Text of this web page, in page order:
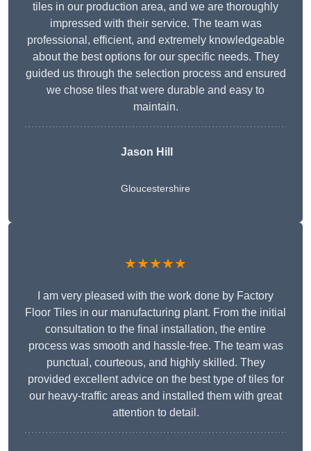
tiles in our production area, and we are thoroughly
impressed with their service. The team was
professional, efficient, and extremely knowledgeable
about the best options for our specific needs. They
guided us through the selection process and ensured
we chose tiles that were durable and easy to
maintain.
Jason Hill
Gloucestershire
★★★★★
I am very pleased with the work done by Factory
Floor Tiles in our manufacturing plant. From the initial
consultation to the final installation, the entire
process was smooth and hassle-free. The team was
punctual, courteous, and highly skilled. They
provided excellent advice on the best type of tiles for
our heavy-traffic areas and installed them with great
attention to detail.